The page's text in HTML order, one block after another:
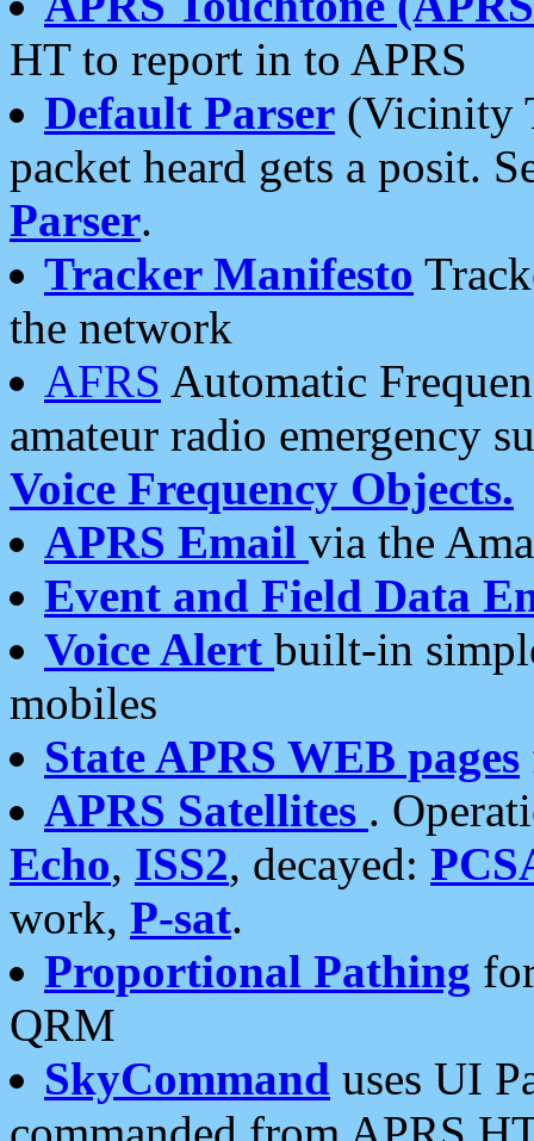
HT to report in to APRS
Default Parser (Vicinity
packet heard gets a posit.
Parser.
Tracker Manifesto
the network
AFRS Automatic
amateur radio emergency
Voice Frequency Objects.
APRS Email via the
Event and Field Data
Voice Alert built-in
mobiles
State APRS WEB pages
APRS Satellites .
Echo, ISS2, decayed:
work, P-sat.
Proportional Pathing
QRM
SkyCommand uses UI